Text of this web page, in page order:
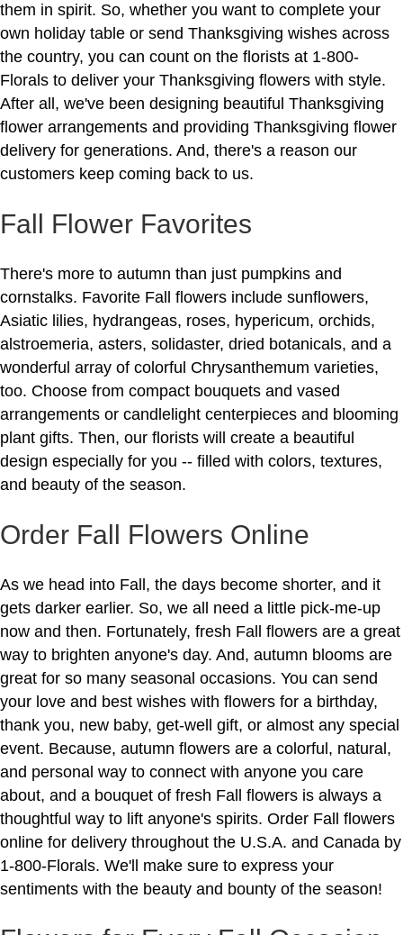
them in spirit. So, whether you want to complete your
own holiday table or send Thanksgiving wishes across
the country, you can count on the florists at 1-800-
Florals to deliver your Thanksgiving flowers with style.
After all, we've been designing beautiful Thanksgiving
flower arrangements and providing Thanksgiving flower
delivery for generations. And, there's a reason our
customers keep coming back to us.
Fall Flower Favorites
There's more to autumn than just pumpkins and
cornstalks. Favorite Fall flowers include sunflowers,
Asiatic lilies, hydrangeas, roses, hypericum, orchids,
alstroemeria, asters, solidaster, dried botanicals, and a
wonderful array of colorful Chrysanthemum varieties,
too. Choose from compact bouquets and vased
arrangements or candlelight centerpieces and blooming
plant gifts. Then, our florists will create a beautiful
design especially for you -- filled with colors, textures,
and beauty of the season.
Order Fall Flowers Online
As we head into Fall, the days become shorter, and it
gets darker earlier. So, we all need a little pick-me-up
now and then. Fortunately, fresh Fall flowers are a great
way to brighten anyone's day. And, autumn blooms are
great for so many seasonal occasions. You can send
your love and best wishes with flowers for a birthday,
thank you, new baby, get-well gift, or almost any special
event. Because, autumn flowers are a colorful, natural,
and personal way to connect with anyone you care
about, and a bouquet of fresh Fall flowers is always a
thoughtful way to lift anyone's spirits. Order Fall flowers
online for delivery throughout the U.S.A. and Canada by
1-800-Florals. We'll make sure to express your
sentiments with the beauty and bounty of the season!